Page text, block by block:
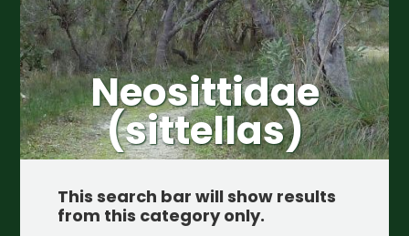
Neosittidae
(sittellas)
This search bar will show results
from this category only.